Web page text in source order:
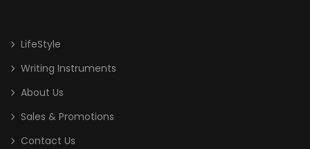
LifeStyle
Writing Instruments
About Us
Sales & Promotions
Contact Us